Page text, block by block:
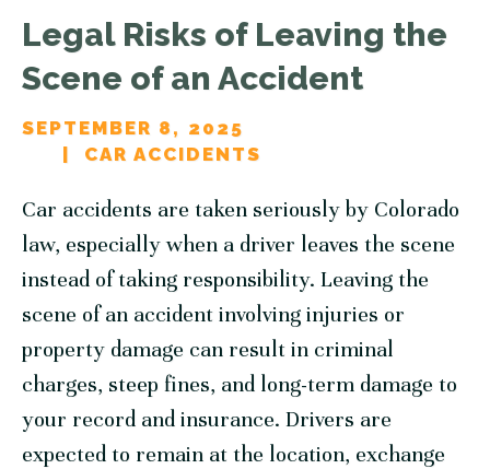
Legal Risks of Leaving the
Scene of an Accident
SEPTEMBER 8, 2025
CAR ACCIDENTS
Car accidents are taken seriously by Colorado
law, especially when a driver leaves the scene
instead of taking responsibility. Leaving the
scene of an accident involving injuries or
property damage can result in criminal
charges, steep fines, and long-term damage to
your record and insurance. Drivers are
expected to remain at the location, exchange